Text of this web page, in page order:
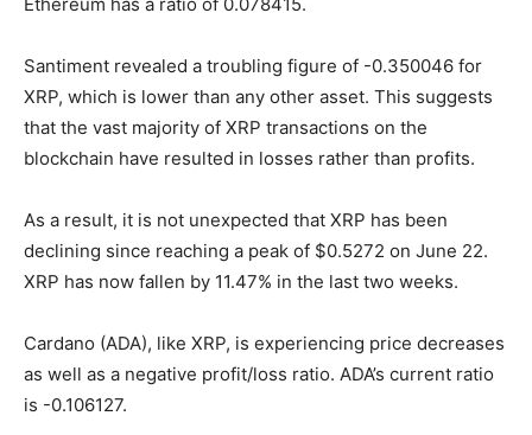
Santiment revealed a troubling figure of -0.350046 for
XRP, which is lower than any other asset. This suggests
that the vast majority of XRP transactions on the
blockchain have resulted in losses rather than profits.
As a result, it is not unexpected that XRP has been
declining since reaching a peak of $0.5272 on June 22.
XRP has now fallen by 11.47% in the last two weeks.
Cardano (ADA), like XRP, is experiencing price decreases
as well as a negative profit/loss ratio. ADA’s current ratio
is -0.106127.